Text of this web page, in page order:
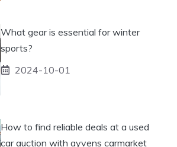
What gear is essential for winter
sports?
2024-10-01
How to find reliable deals at a used
car auction with ayvens carmarket